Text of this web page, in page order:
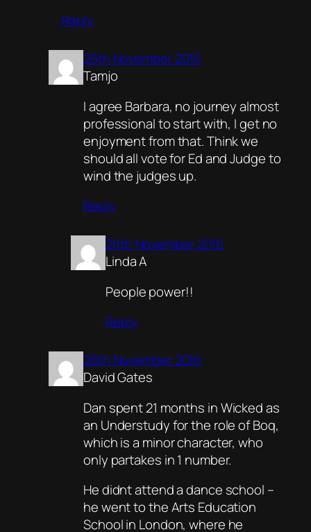
Reply
26th November 2016
Tamjo
I agree Barbara, no journey almost
professional to start with, I get no
enjoyment from that. Think we
should all vote for Ed and Judge to
wind the judges up.
Reply
26th November 2016
Linda A
People power!!
Reply
26th November 2016
David Gates
Dan spent 21 months in Wicked as
an Understudy for the role of Boq,
which is a minor character, who
only partakes in 1 number.
He didnt attend a dance school –
he went to the Arts Education
School in London, where he